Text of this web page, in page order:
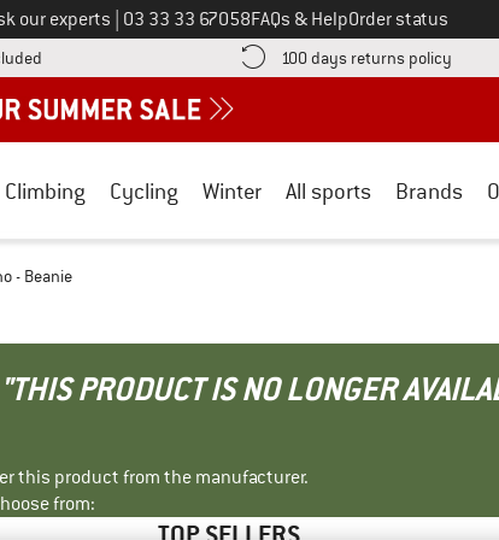
our experts Call us on
03 33 33 67058FAQs & HelpOrder status
Find more shipping information here! Opens an information box
100 days returns policy Find
Climbing Cycling Winter All sports Brands
- Beanie
"THIS PRODUCT IS NO LONGER
this product from the manufacturer.
from: